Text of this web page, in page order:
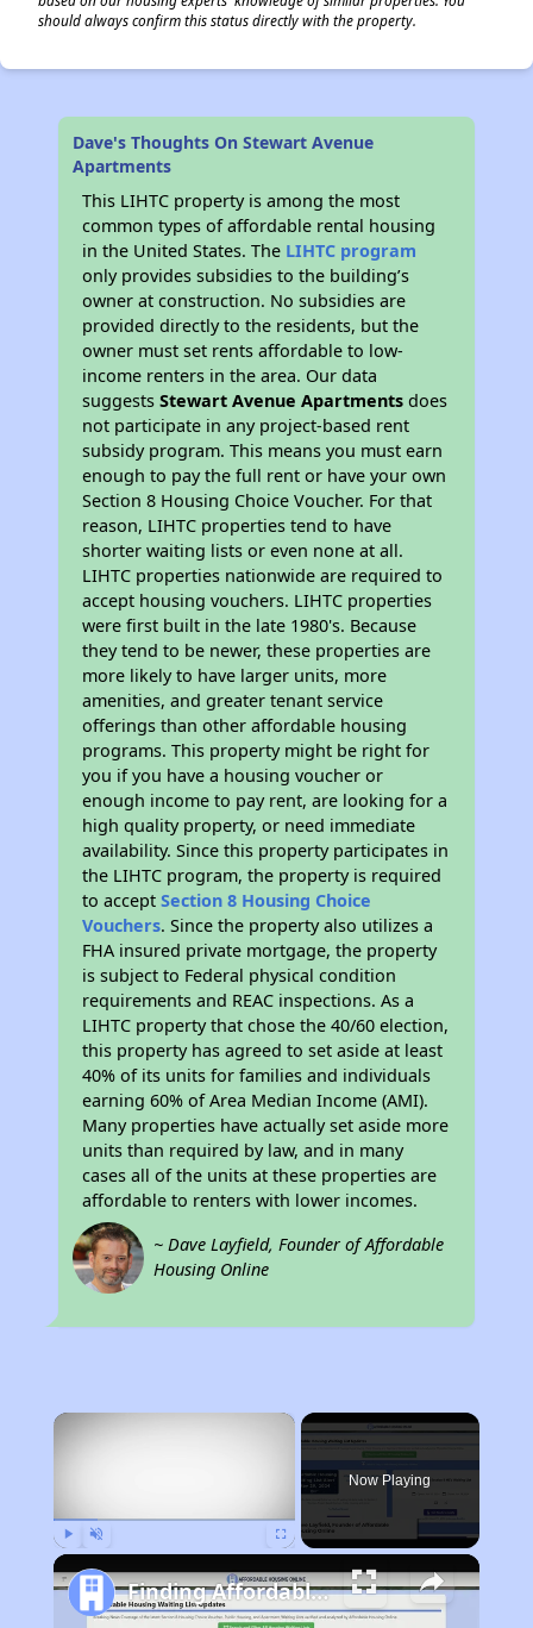
should always confirm this status directly with the property.
Dave's Thoughts On Stewart Avenue
Apartments
This LIHTC property is among the most
common types of affordable rental housing
in the United States. The LIHTC program
only provides subsidies to the building’s
owner at construction. No subsidies are
provided directly to the residents, but the
owner must set rents affordable to low-
income renters in the area. Our data
suggestsStewart Avenue Apartments does
not participate in any project-based rent
subsidy program. This means you must earn
enough to pay the full rent or have your own
Section 8 Housing Choice Voucher. For that
reason, LIHTC properties tend to have
shorter waiting lists or even none at all.
LIHTC properties nationwide are required to
accept housing vouchers. LIHTC properties
were first built in the late 1980's. Because
they tend to be newer, these properties are
more likely to have larger units, more
amenities, and greater tenant service
offerings than other affordable housing
programs. This property might be right for
you if you have a housing voucher or
enough income to pay rent, are looking for a
high quality property, or need immediate
availability. Since this property participates in
the LIHTC program, the property is required
to acceptSection 8 Housing Choice
Vouchers. Since the property also utilizes a
FHA insured private mortgage, the property
is subject to Federal physical condition
requirements and REAC inspections. As a
LIHTC property that chose the 40/60 election,
this property has agreed to set aside at least
40% of its units for families and individuals
earning 60% of Area Median Income (AMI).
Many properties have actually set aside more
units than required by law, and in many
cases all of the units at these properties are
affordable to renters with lower incomes.
~ Dave Layfield, Founder of Affordable
Housing Online
×
Now Playing
Finding Affordable Housing in Idaho